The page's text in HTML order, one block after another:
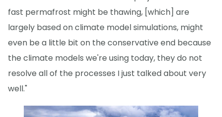
fast permafrost might be thawing, [which] are
largely based on climate model simulations, might
even be a little bit on the conservative end because
the climate models we're using today, they do not
resolve all of the processes I just talked about very
well."